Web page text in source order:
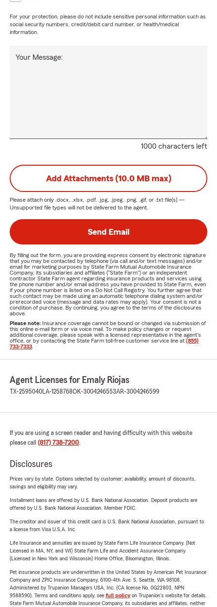
For your protection, please do not include sensitive personal information such as
social security numbers, credit/debit card number, or health/medical
information.
1000 characters left
Your Message:
Add Attachments (10.0 MB max)
Please attach only .docx, .xlsx, .pdf, .jpg, .jpeg, .png, .gif, or .txt file(s) —
Unsupported file types will not be delivered to the agent.
Send Email
By filling out the form, you are providing express consent by electronic signature
that you may be contacted by telephone (via call and/or text messages) and/or
email for marketing purposes by State Farm Mutual Automobile Insurance
Company, its subsidiaries and affiliates ("State Farm") or an independent
contractor State Farm agent regarding insurance products and services using
the phone number and/or email address you have provided to State Farm, even
if your phone number is listed on a Do Not Call Registry. You further agree that
such contact may be made using an automatic telephone dialing system and/or
prerecorded voice (message and data rates may apply). Your consent is not a
condition of purchase. By continuing, you agree to the terms of the disclosures
above.
Please note: Insurance coverage cannot be bound or changed via submission of
this online e-mail form or via voice mail. To make policy changes or request
additional coverage, please speak with a licensed representative in the agent's
office, or by contacting the State Farm toll-free customer service line at (855)
733-7333
Agent Licenses for Emaly Riojas
TX-2595040LA-1258768OK-3004246553AR-3004246599
If you are using a screen reader and having difficulty with this website
please call (817) 738-7200.
Disclosures
Prices vary by state. Options selected by customer; availability, amount of discounts,
savings and eligibility may vary.
Installment loans are offered by U.S. Bank National Association. Deposit products are
offered by U.S. Bank National Association. Member FDIC.
The creditor and issuer of this credit card is U.S. Bank National Association, pursuant to
a license from Visa U.S.A. Inc.
Life Insurance and annuities are issued by State Farm Life Insurance Company. (Not
Licensed in MA, NY, and WI) State Farm Life and Accident Assurance Company
(Licensed in New York and Wisconsin) Home Office, Bloomington, Illinois.
Pet insurance products are underwritten in the United States by American Pet Insurance
Company and ZPIC Insurance Company, 6100-4th Ave. S, Seattle, WA 98108.
Administered by Trupanion Managers USA, Inc. (CA license No. 0G22803, NPN
9588590). Terms and conditions apply, see full policyon Trupanion's website for details.
State Farm Mutual Automobile Insurance Company, its subsidiaries and affiliates, neither